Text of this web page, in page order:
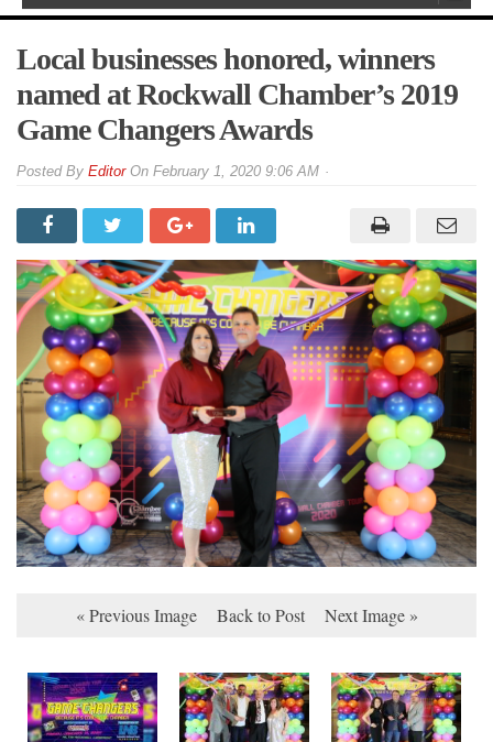
Local businesses honored, winners
named at Rockwall Chamber’s 2019
Game Changers Awards
By EditorOn February 1, 2020 9:06 AM
« Previous Image Back to Post Next Image »